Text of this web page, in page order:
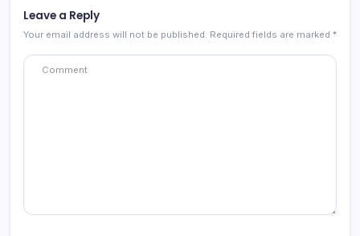
Leave a Reply
Your email address will not be published. Required fields are marked *